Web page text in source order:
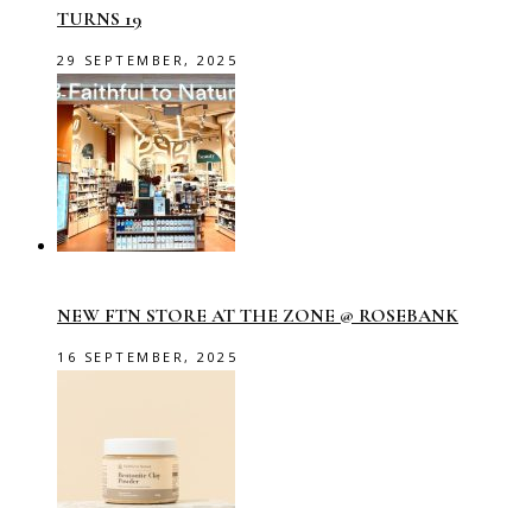
TURNS 19
29 SEPTEMBER, 2025
NEW FTN STORE AT THE ZONE @ ROSEBANK
16 SEPTEMBER, 2025